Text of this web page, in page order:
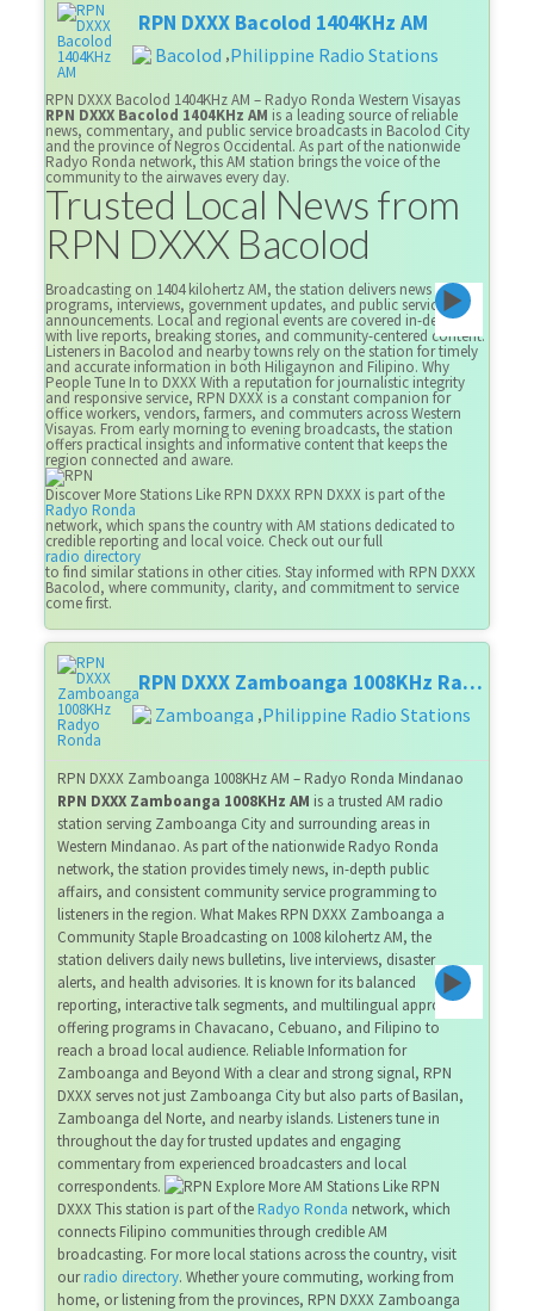
RPN DXXX Bacolod 1404KHz AM
Bacolod ,Philippine Radio Stations
RPN DXXX Bacolod 1404KHz AM – Radyo Ronda Western Visayas
RPN DXXX Bacolod 1404KHz AM is a leading source of reliable
news, commentary, and public service broadcasts in Bacolod City
and the province of Negros Occidental. As part of the nationwide
Radyo Ronda network, this AM station brings the voice of the
community to the airwaves every day.
Trusted Local News from
RPN DXXX Bacolod
Broadcasting on 1404 kilohertz AM, the station delivers news
programs, interviews, government updates, and public service
announcements. Local and regional events are covered in-depth,
with live reports, breaking stories, and community-centered content.
Listeners in Bacolod and nearby towns rely on the station for timely
and accurate information in both Hiligaynon and Filipino. Why
People Tune In to DXXX With a reputation for journalistic integrity
and responsive service, RPN DXXX is a constant companion for
office workers, vendors, farmers, and commuters across Western
Visayas. From early morning to evening broadcasts, the station
offers practical insights and informative content that keeps the
region connected and aware.
Discover More Stations Like RPN DXXX RPN DXXX is part of the
Radyo Ronda
network, which spans the country with AM stations dedicated to
credible reporting and local voice. Check out our full
radio directory
to find similar stations in other cities. Stay informed with RPN DXXX
Bacolod, where community, clarity, and commitment to service
come first.
RPN DXXX Zamboanga 1008KHz Radyo Ronda
Zamboanga ,Philippine Radio Stations
RPN DXXX Zamboanga 1008KHz AM – Radyo Ronda Mindanao
RPN DXXX Zamboanga 1008KHz AM is a trusted AM radio
station serving Zamboanga City and surrounding areas in
Western Mindanao. As part of the nationwide Radyo Ronda
network, the station provides timely news, in-depth public
affairs, and consistent community service programming to
listeners in the region. What Makes RPN DXXX Zamboanga a
Community Staple Broadcasting on 1008 kilohertz AM, the
station delivers daily news bulletins, live interviews, disaster
alerts, and health advisories. It is known for its balanced
reporting, interactive talk segments, and multilingual approach—
offering programs in Chavacano, Cebuano, and Filipino to
reach a broad local audience. Reliable Information for
Zamboanga and Beyond With a clear and strong signal, RPN
DXXX serves not just Zamboanga City but also parts of Basilan,
Zamboanga del Norte, and nearby islands. Listeners tune in
throughout the day for trusted updates and engaging
commentary from experienced broadcasters and local
correspondents.
Explore More AM Stations Like RPN
DXXX This station is part of theRadyo Ronda network, which
connects Filipino communities through credible AM
broadcasting. For more local stations across the country, visit
ourradio directory. Whether youre commuting, working from
home, or listening from the provinces, RPN DXXX Zamboanga